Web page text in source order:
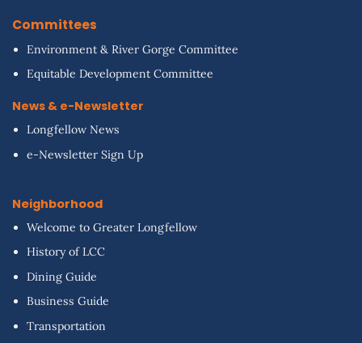
Committees
Environment & River Gorge Committee
Equitable Development Committee
News & e-Newsletter
Longfellow News
e-Newsletter Sign Up
Neighborhood
Welcome to Greater Longfellow
History of LCC
Dining Guide
Business Guide
Transportation